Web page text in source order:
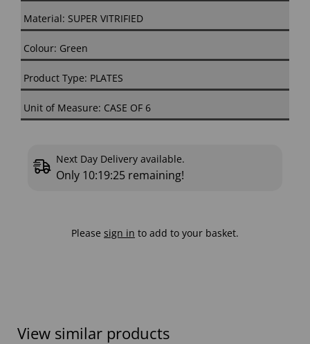
Material: SUPER VITRIFIED
Colour: Green
Product Type: PLATES
Unit of Measure: CASE OF 6
Next Day Delivery available.
Only 10:19:25 remaining!
Please sign in to add to your basket.
View similar products